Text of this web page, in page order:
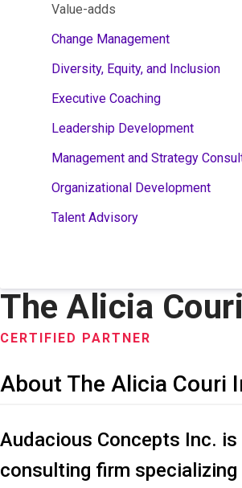
Value-adds
Change Management
Diversity, Equity, and Inclusion
Executive Coaching
Leadership Development
Management and Strategy
Organizational Development
Talent Advisory
The Alicia
CERTIFIED PARTNER
About The Alicia Couri
Audacious Concepts Inc.
consulting firm specializing